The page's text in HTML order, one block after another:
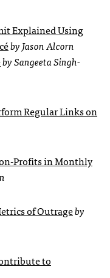
Explained Using
by Jason Alcorn
by Sangeeta Singh-
Regular Links on
Profits in Monthly
of Outrageby
to